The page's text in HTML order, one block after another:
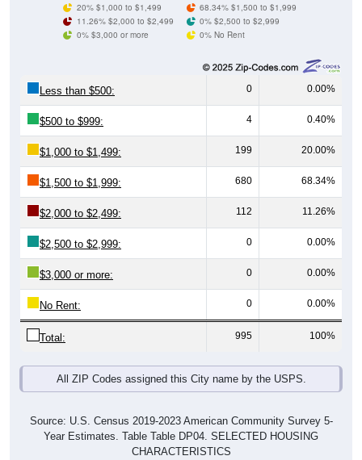
20% $1,000 to $1,499
68.34% $1,500 to $1,999
11.26% $2,000 to $2,499
0% $2,500 to $2,999
0% $3,000 or more
0% No Rent
Less than $500: 0 0.00%
$500 to $999: 4 0.40%
$1,000 to $1,499: 199 20.00%
$1,500 to $1,999: 680 68.34%
$2,000 to $2,499: 112 11.26%
$2,500 to $2,999: 0 0.00%
$3,000 or more: 0 0.00%
No Rent: 0 0.00%
Total: 995 100%
All ZIP Codes assigned this City name by the USPS.
Source: U.S. Census 2019-2023 American Community Survey 5-
Year Estimates. Table Table DP04. SELECTED HOUSING
CHARACTERISTICS